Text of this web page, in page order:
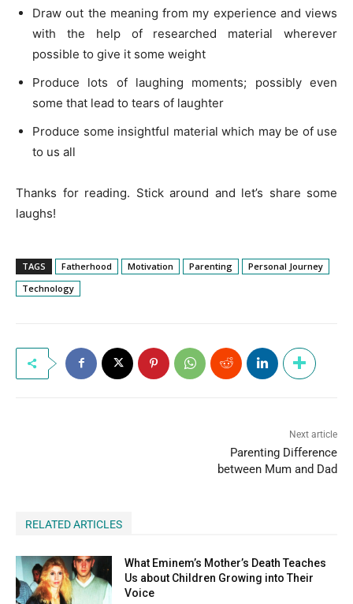
Draw out the meaning from my experience and views
with the help of researched material wherever
possible to give it some weight
Produce lots of laughing moments; possibly even
some that lead to tears of laughter
Produce some insightful material which may be of use
to us all
Thanks for reading. Stick around and let’s share some
laughs!
TAGS Fatherhood Motivation Parenting
Personal Journey
Technology
Next article
Parenting Difference
between Mum and Dad
RELATED ARTICLES
What Eminem’s Mother’s Death Teaches
Us about Children Growing into Their
Voice